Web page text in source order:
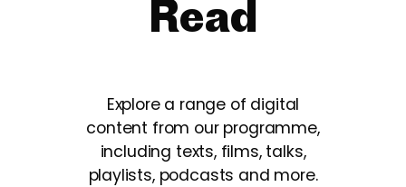
Read
Explore a range of digital
content from our programme,
including texts, films, talks,
playlists, podcasts and more.